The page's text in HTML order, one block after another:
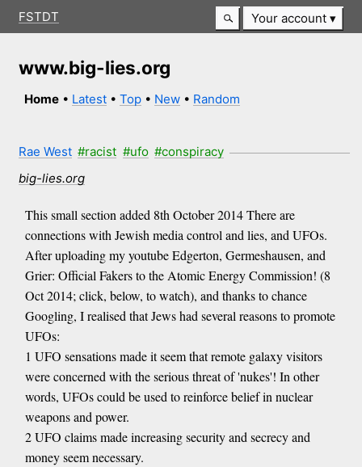
FSTDT Your account
www.big-lies.org
Home • Latest •Top • New • Random
Rae West #racist #ufo #conspiracy
big-lies.org
This small section added 8th October 2014 There are
connections with Jewish media control and lies, and UFOs.
After uploading my youtube Edgerton, Germeshausen, and
Grier: Official Fakers to the Atomic Energy Commission! (8
Oct 2014; click, below, to watch), and thanks to chance
Googling, I realised that Jews had several reasons to promote
UFOs:
1 UFO sensations made it seem that remote galaxy visitors
were concerned with the serious threat of 'nukes'! In other
words, UFOs could be used to reinforce belief in nuclear
weapons and power.
2 UFO claims made increasing security and secrecy and
money seem necessary.